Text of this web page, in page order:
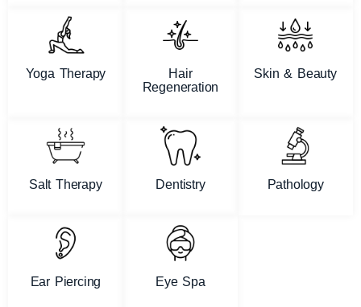
Yoga Therapy
Hair
Regeneration
Skin & Beauty
Salt Therapy Dentistry Pathology
Ear Piercing Eye Spa